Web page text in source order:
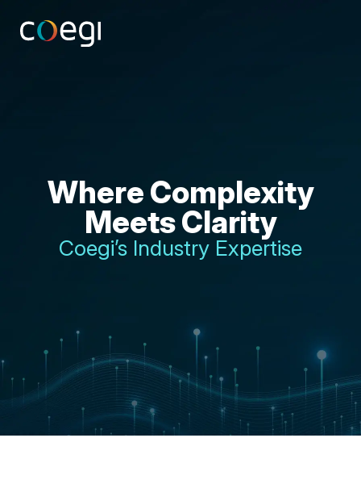
Where Complexity
Meets Clarity
Coegi’s Industry Expertise